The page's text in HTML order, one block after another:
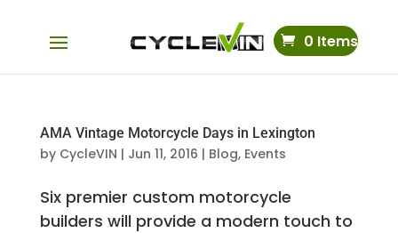
0 Items
AMA Vintage Motorcycle Days in Lexington
by CycleVIN | Jun 11, 2016 | Blog, Events
Six premier custom motorcycle
builders will provide a modern touch to